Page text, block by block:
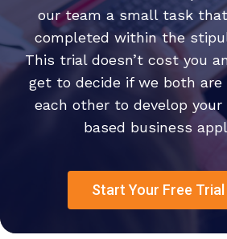
our team a small task
completed within the
This trial doesn’t cost you
get to decide if we both
each other to develop
based business
Start Your Free